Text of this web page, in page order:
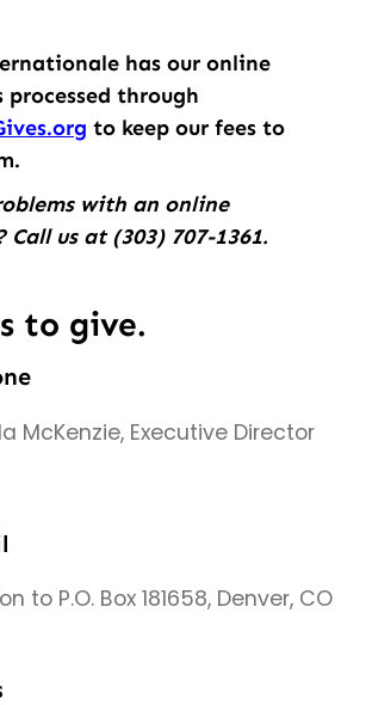
has our online
through
to keep our fees to
with an online
us at (303) 707-1361.
to give.
McKenzie, Executive Director
to P.O. Box 181658, Denver, CO